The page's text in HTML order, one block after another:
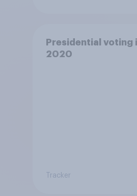
Presidential voting
2020
Tracker